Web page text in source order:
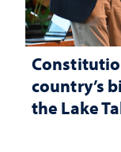
country’s
the Lake